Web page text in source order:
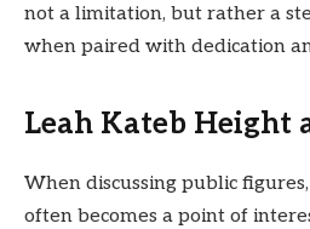
not a limitation, but rather a
when paired with dedication
Leah Kateb Height
When discussing public
often becomes a point of